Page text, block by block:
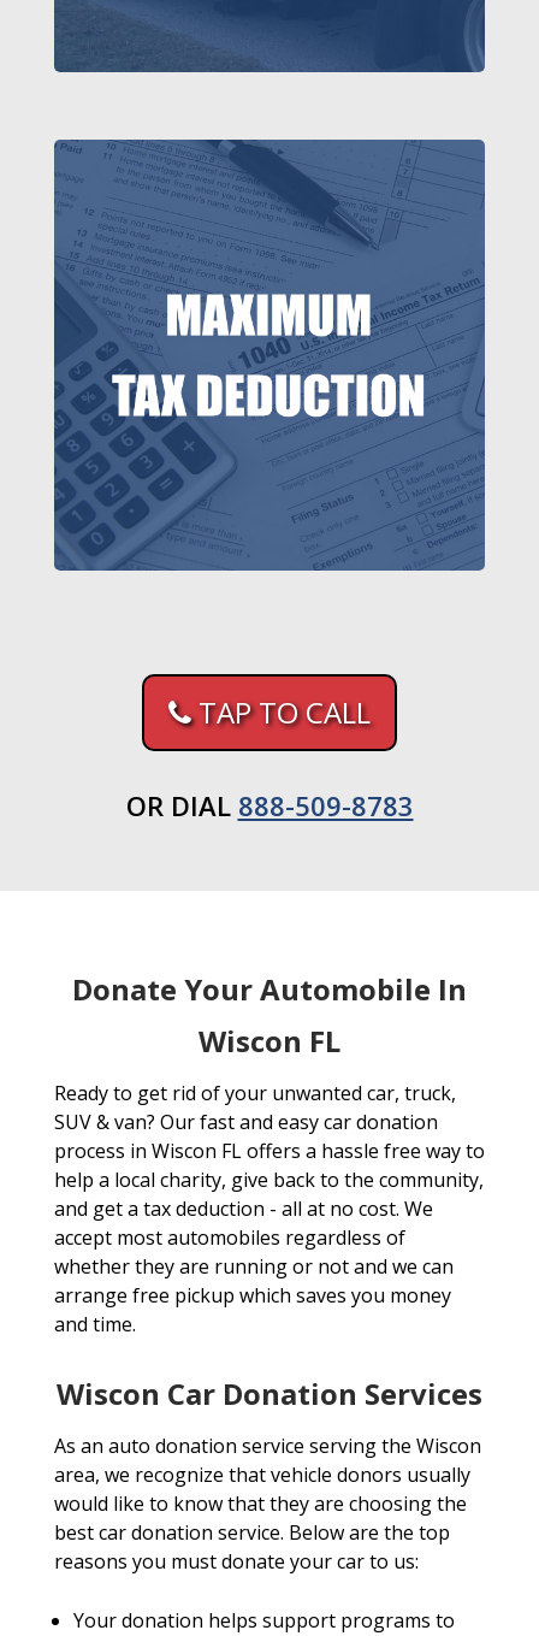
TAP TO CALL
OR DIAL 888-509-8783
Donate Your Automobile In
Wiscon FL
Ready to get rid of your unwanted car, truck,
SUV & van? Our fast and easy car donation
process in Wiscon FL offers a hassle free way to
help a local charity, give back to the community,
and get a tax deduction - all at no cost. We
accept most automobiles regardless of
whether they are running or not and we can
arrange free pickup which saves you money
and time.
Wiscon Car Donation Services
As an auto donation service serving the Wiscon
area, we recognize that vehicle donors usually
would like to know that they are choosing the
best car donation service. Below are the top
reasons you must donate your car to us:
Your donation helps support programs to